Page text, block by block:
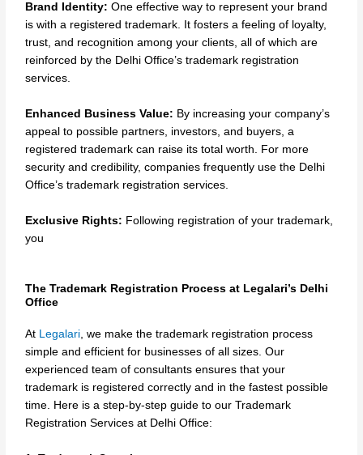
Brand Identity: One effective way to represent your brand
is with a registered trademark. It fosters a feeling of loyalty,
trust, and recognition among your clients, all of which are
reinforced by the Delhi Office’s trademark registration
services.
Enhanced Business Value: By increasing your company’s
appeal to possible partners, investors, and buyers, a
registered trademark can raise its total worth. For more
security and credibility, companies frequently use the Delhi
Office’s trademark registration services.
Exclusive Rights: Following registration of your trademark,
you
The Trademark Registration Process at Legalari’s Delhi
Office
At Legalari, we make the trademark registration process
simple and efficient for businesses of all sizes. Our
experienced team of consultants ensures that your
trademark is registered correctly and in the fastest possible
time. Here is a step-by-step guide to our Trademark
Registration Services at Delhi Office: